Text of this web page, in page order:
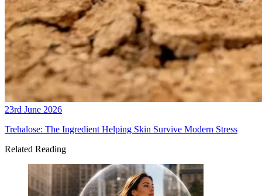
23rd June 2026
Trehalose: The Ingredient Helping Skin Survive Modern Stress
Related Reading